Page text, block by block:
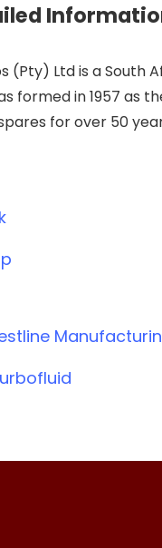
(Pty) Ltd is a
formed in 1957 as
for over 50